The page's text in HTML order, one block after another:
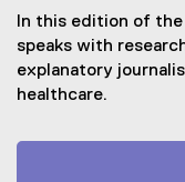
In this edition of
speaks with
explanatory
healthcare.